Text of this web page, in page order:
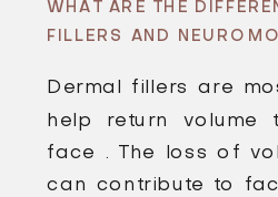
WHAT ARE THE
FILLERS AND
Dermal fillers are
help return
face . The loss of
can contribute to